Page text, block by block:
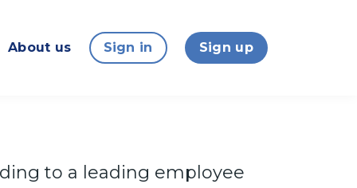
About us Sign in Sign up
to a leading employee